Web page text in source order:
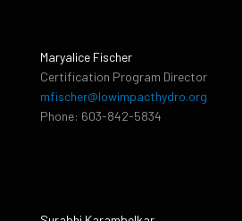
Maryalice Fischer
Certification Program Director
mfischer@lowimpacthydro.org
Phone: 603-842-5834